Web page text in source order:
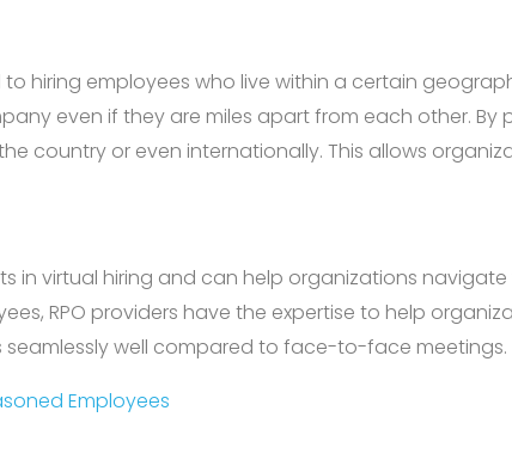
hiring employees who live within a certain
even if they are miles apart from each other. By
country or even internationally. This allows
in virtual hiring and can help organizations
RPO providers have the expertise to help
seamlessly well compared to face-to-face meetings.
Employees